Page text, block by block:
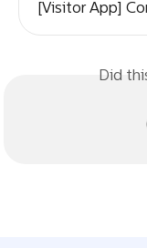
[Visitor App]
Did